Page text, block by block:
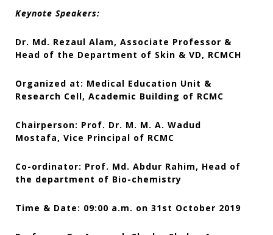
Keynote Speakers:
Dr. Md. Rezaul Alam, Associate Professor &
Head of the Department of Skin & VD, RCMCH
Organized at: Medical Education Unit &
Research Cell, Academic Building of RCMC
Chairperson: Prof. Dr. M. M. A. Wadud
Mostafa, Vice Principal of RCMC
Co-ordinator: Prof. Md. Abdur Rahim, Head of
the department of Bio-chemistry
Time & Date: 09:00 a.m. on 31st October 2019